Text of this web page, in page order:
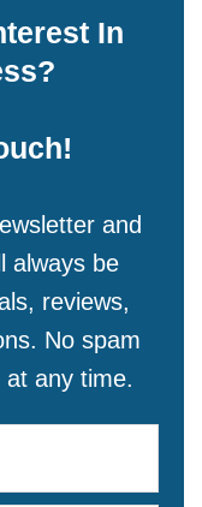
In
and
always be
reviews,
No spam
any time.